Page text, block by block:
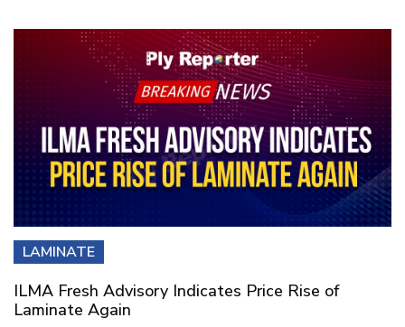
LAMINATE
ILMA Fresh Advisory Indicates Price Rise of
Laminate Again